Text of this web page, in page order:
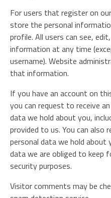
For users that register on
store the personal
profile. All users can see,
information at any time
username). Website
that information.
If you have an account on
you can request to receive
data we hold about you,
provided to us. You can also
personal data we hold about
data we are obliged to keep
security purposes.
Visitor comments may be